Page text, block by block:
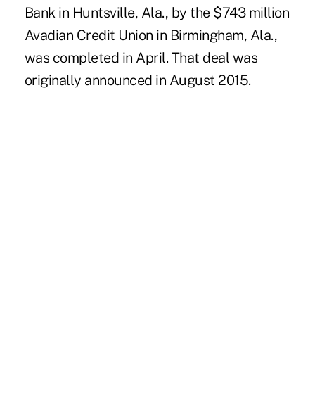
Bank in Huntsville, Ala., by the $743 million
Avadian Credit Union in Birmingham, Ala.,
was completed in April. That deal was
originally announced in August 2015.